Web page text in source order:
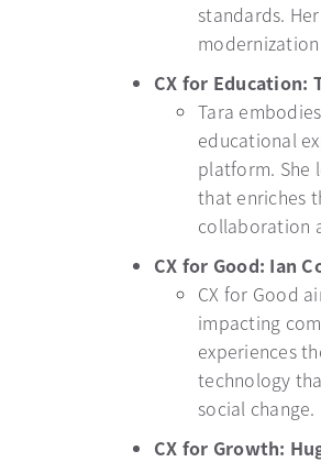
standards.
CX for Education:
Tara
educational
platform. She
that enriches
collaboration
CX for Good: Ian
CX for Good
impacting
experiences
technology
social change.
CX for Growth: